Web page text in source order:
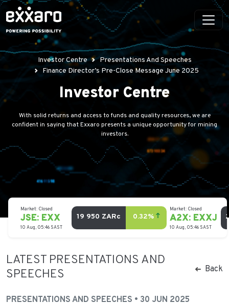
Investor Centre
Presentations And Speeches
Finance Director’s Pre-Close Message June 2025
Investor Centre
With solid returns and access to funds and quality resources, we are
confident in saying that Exxaro presents a unique opportunity for mining
investors.
LATEST PRESENTATIONS AND
SPEECHES
Back
PRESENTATIONS AND SPEECHES • 30 JUN 2025